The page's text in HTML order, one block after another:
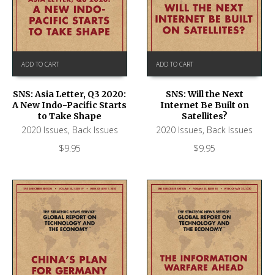
ADD TO CART
SNS: Asia Letter, Q3 2020:
A New Indo-Pacific Starts
to Take Shape
2020 Issues, Back Issues
$9.95
ADD TO CART
SNS: Will the Next
Internet Be Built on
Satellites?
2020 Issues, Back Issues
$9.95